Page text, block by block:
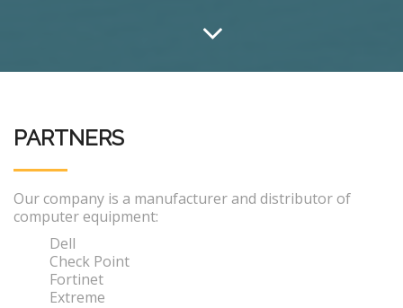
PARTNERS
Our company is a manufacturer and distributor of
computer equipment:
Dell
Check Point
Fortinet
Extreme